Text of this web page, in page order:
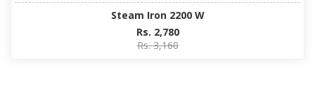
Steam Iron 2200 W
Rs. 2,780
Rs. 3,160